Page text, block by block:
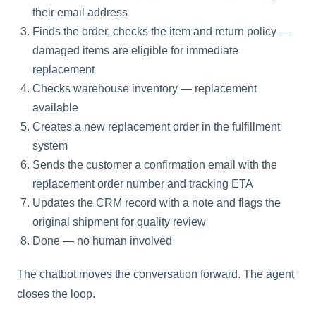
their email address
Finds the order, checks the item and return policy —
damaged items are eligible for immediate
replacement
Checks warehouse inventory — replacement
available
Creates a new replacement order in the fulfillment
system
Sends the customer a confirmation email with the
replacement order number and tracking ETA
Updates the CRM record with a note and flags the
original shipment for quality review
Done — no human involved
The chatbot moves the conversation forward. The agent
closes the loop.